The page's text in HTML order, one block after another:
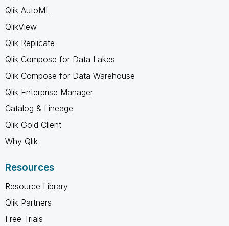
Qlik AutoML
QlikView
Qlik Replicate
Qlik Compose for Data Lakes
Qlik Compose for Data Warehouse
Qlik Enterprise Manager
Catalog & Lineage
Qlik Gold Client
Why Qlik
Resources
Resource Library
Qlik Partners
Free Trials